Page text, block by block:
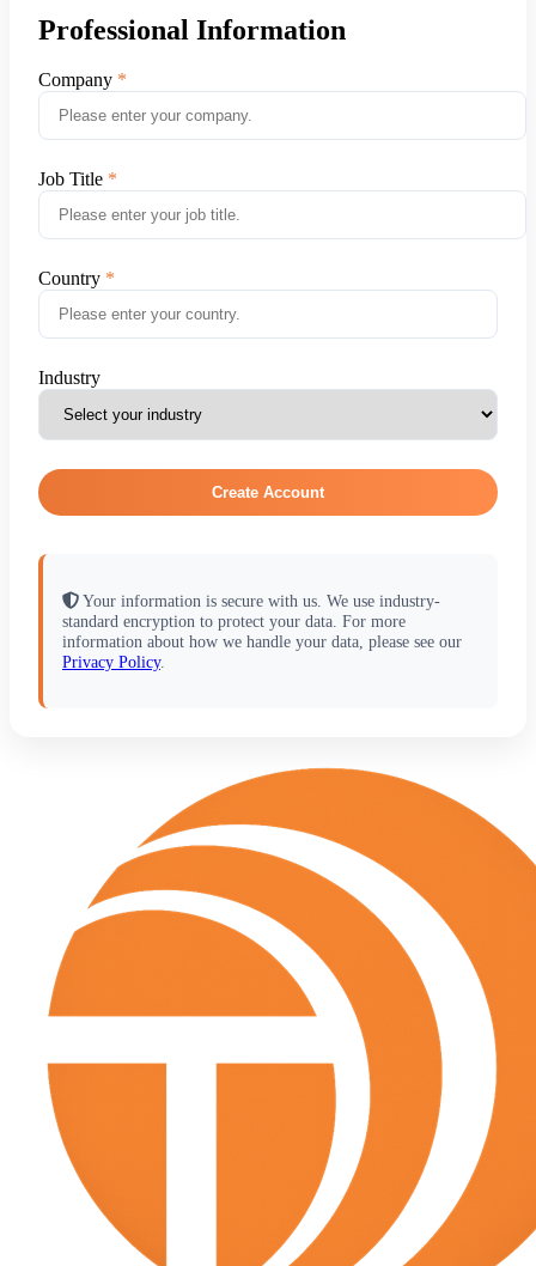
Professional Information
Company
Job Title
Country
Industry
Create Account
Your information is secure with us. We use industry-
standard encryption to protect your data. For more
information about how we handle your data, please see our
Privacy Policy.